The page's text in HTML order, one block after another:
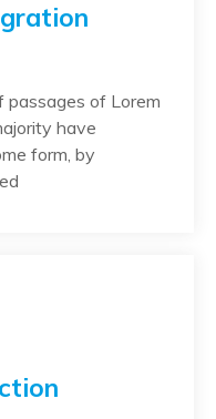
passages of Lorem
have
form, by